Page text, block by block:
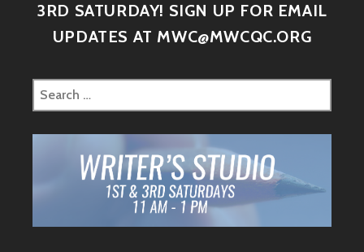
3RD SATURDAY! SIGN UP FOR EMAIL
UPDATES AT MWC@MWCQC.ORG